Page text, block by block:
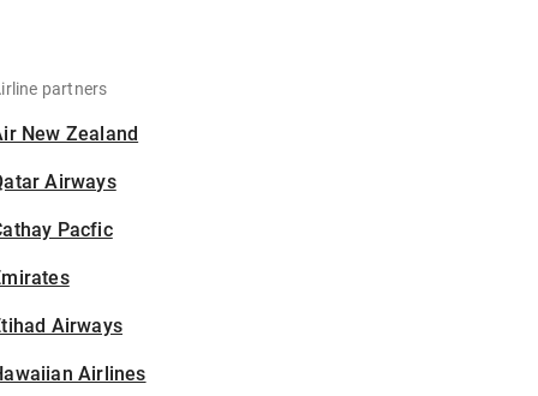
partners
New Zealand
Airways
Pacfic
Airways
Airlines